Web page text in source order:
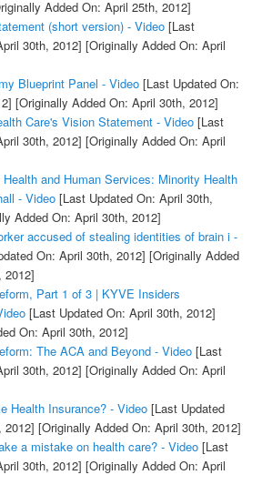
Added On: April 25th, 2012]
(short version) - Video[Last
30th, 2012] [Originally Added On: April
Blueprint Panel - Video[Last Updated On:
[Originally Added On: April 30th, 2012]
Care's Vision Statement - Video[Last
30th, 2012] [Originally Added On: April
and Human Services: Minority Health
- Video[Last Updated On: April 30th,
Added On: April 30th, 2012]
accused of stealing identities of brain i -
On: April 30th, 2012] [Originally Added
2012]
Part 1 of 3 | KYVE Insiders
[Last Updated On: April 30th, 2012]
On: April 30th, 2012]
The ACA and Beyond - Video[Last
30th, 2012] [Originally Added On: April
Health Insurance? - Video[Last Updated
2012] [Originally Added On: April 30th, 2012]
a mistake on health care? - Video[Last
30th, 2012] [Originally Added On: April